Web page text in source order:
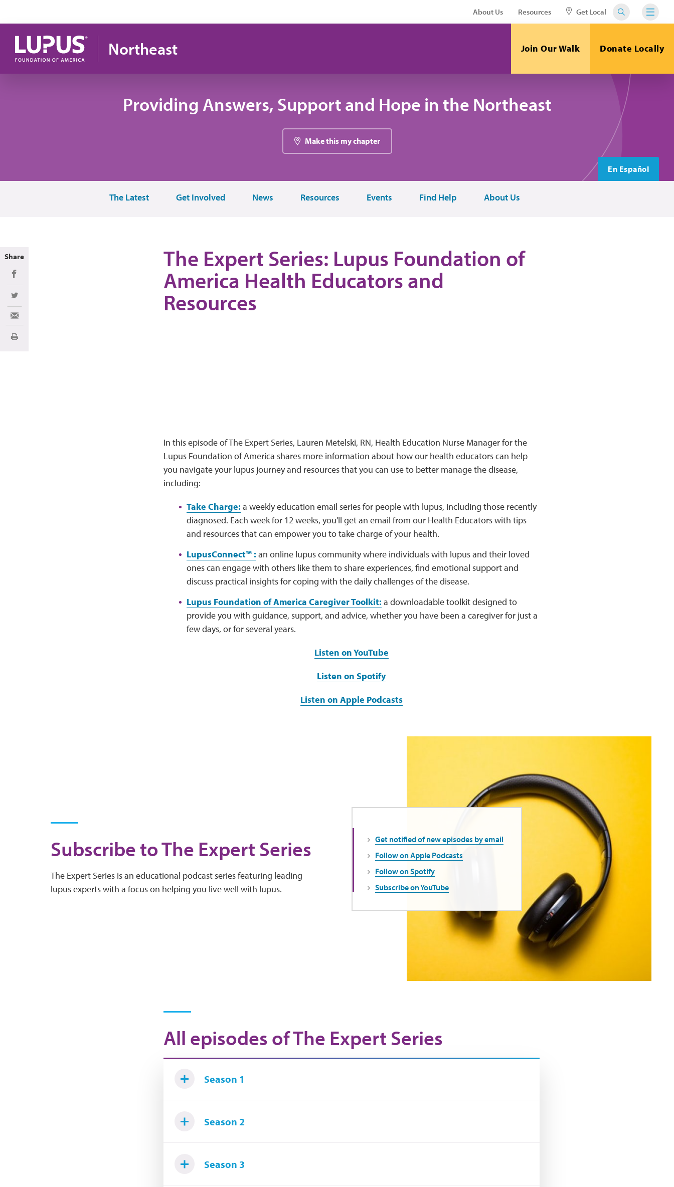
About Us Resources Get Local
Northeast Join Our Walk Donate Locally
Providing Answers, Support and Hope in the Northeast
Make this my chapter
En Español
The Latest Get Involved News Resources Events Find Help About Us
The Expert Series: Lupus Foundation of
America Health Educators and
Resources
In this episode of The Expert Series, Lauren Metelski, RN, Health Education Nurse Manager for the
Lupus Foundation of America shares more information about how our health educators can help
you navigate your lupus journey and resources that you can use to better manage the disease,
including:
Take Charge: a weekly education email series for people with lupus, including those recently
diagnosed. Each week for 12 weeks, you'll get an email from our Health Educators with tips
and resources that can empower you to take charge of your health.
LupusConnect™ : an online lupus community where individuals with lupus and their loved
ones can engage with others like them to share experiences, find emotional support and
discuss practical insights for coping with the daily challenges of the disease.
Lupus Foundation of America Caregiver Toolkit: a downloadable toolkit designed to
provide you with guidance, support, and advice, whether you have been a caregiver for just a
few days, or for several years.
Listen on YouTube
Listen on Spotify
Listen on Apple Podcasts
Subscribe to The Expert Series
The Expert Series is an educational podcast series featuring leading
lupus experts with a focus on helping you live well with lupus.
Get notified of new episodes by email
Follow on Apple Podcasts
Follow on Spotify
Subscribe on YouTube
All episodes of The Expert Series
Season 1
Season 2
Season 3
Share
Share on Facebook
Share on Twitter
Share via Email
Print